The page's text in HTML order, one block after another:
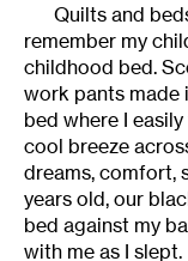
Quilts and
remember my
childhood bed.
work pants made
bed where I
cool breeze
dreams, comfort,
years old, our
bed against my
with me as I slept.